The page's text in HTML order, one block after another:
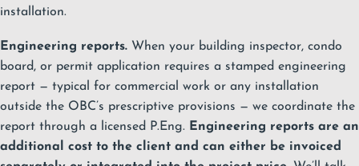
installation.
Engineering reports. When your building inspector, condo
board, or permit application requires a stamped engineering
report — typical for commercial work or any installation
outside the OBC’s prescriptive provisions — we coordinate the
report through a licensed P.Eng. Engineering reports are an
additional cost to the client and can either be invoiced